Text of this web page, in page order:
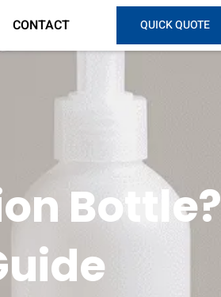
CONTACT QUICK QUOTE
Bottle?